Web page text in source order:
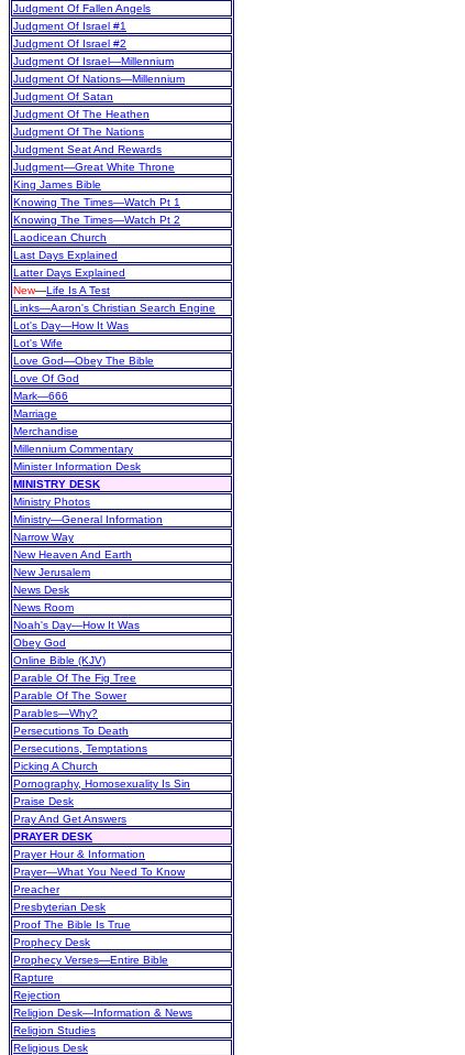
Judgment Of Fallen Angels
Judgment Of Israel #1
Judgment Of Israel #2
Judgment Of Israel—Millennium
Judgment Of Nations—Millennium
Judgment Of Satan
Judgment Of The Heathen
Judgment Of The Nations
Judgment Seat And Rewards
Judgment—Great White Throne
King James Bible
Knowing The Times—Watch Pt 1
Knowing The Times—Watch Pt 2
Laodicean Church
Last Days Explained
Latter Days Explained
New—Life Is A Test
Links—Aaron's Christian Search Engine
Lot's Day—How It Was
Lot's Wife
Love God—Obey The Bible
Love Of God
Mark—666
Marriage
Merchandise
Millennium Commentary
Minister Information Desk
MINISTRY DESK
Ministry Photos
Ministry—General Information
Narrow Way
New Heaven And Earth
New Jerusalem
News Desk
News Room
Noah's Day—How It Was
Obey God
Online Bible (KJV)
Parable Of The Fig Tree
Parable Of The Sower
Parables—Why?
Persecutions To Death
Persecutions, Temptations
Picking A Church
Pornography, Homosexuality Is Sin
Praise Desk
Pray And Get Answers
PRAYER DESK
Prayer Hour & Information
Prayer—What You Need To Know
Preacher
Presbyterian Desk
Proof The Bible Is True
Prophecy Desk
Prophecy Verses—Entire Bible
Rapture
Rejection
Religion Desk—Information & News
Religion Studies
Religious Desk